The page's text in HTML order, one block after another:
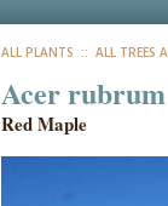
ALL PLANTS :: ALL TREES
Acer
Red Maple